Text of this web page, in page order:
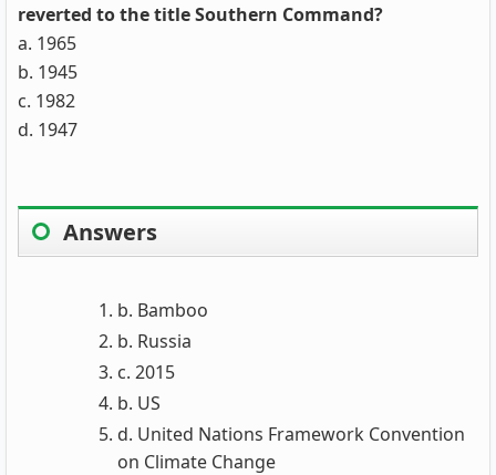
reverted to the title Southern Command?
a. 1965
b. 1945
c. 1982
d. 1947
Answers
b. Bamboo
b. Russia
c. 2015
b. US
d. United Nations Framework Convention
on Climate Change